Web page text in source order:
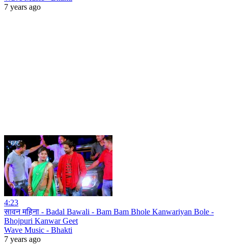
7 years ago
4:23
सावन महिना - Badal Bawali - Bam Bam Bhole Kanwariyan Bole -
Bhojpuri Kanwar Geet
Wave Music - Bhakti
7 years ago